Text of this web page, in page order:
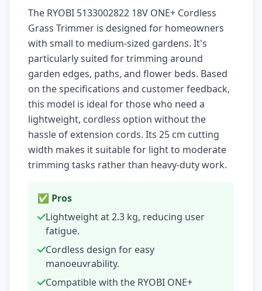
The RYOBI 5133002822 18V ONE+ Cordless
Grass Trimmer is designed for homeowners
with small to medium-sized gardens. It's
particularly suited for trimming around
garden edges, paths, and flower beds. Based
on the specifications and customer feedback,
this model is ideal for those who need a
lightweight, cordless option without the
hassle of extension cords. Its 25 cm cutting
width makes it suitable for light to moderate
trimming tasks rather than heavy-duty work.
✅ Pros
Lightweight at 2.3 kg, reducing user
fatigue.
Cordless design for easy
manoeuvrability.
Compatible with the RYOBI ONE+